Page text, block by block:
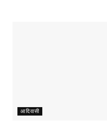
आदिवासी